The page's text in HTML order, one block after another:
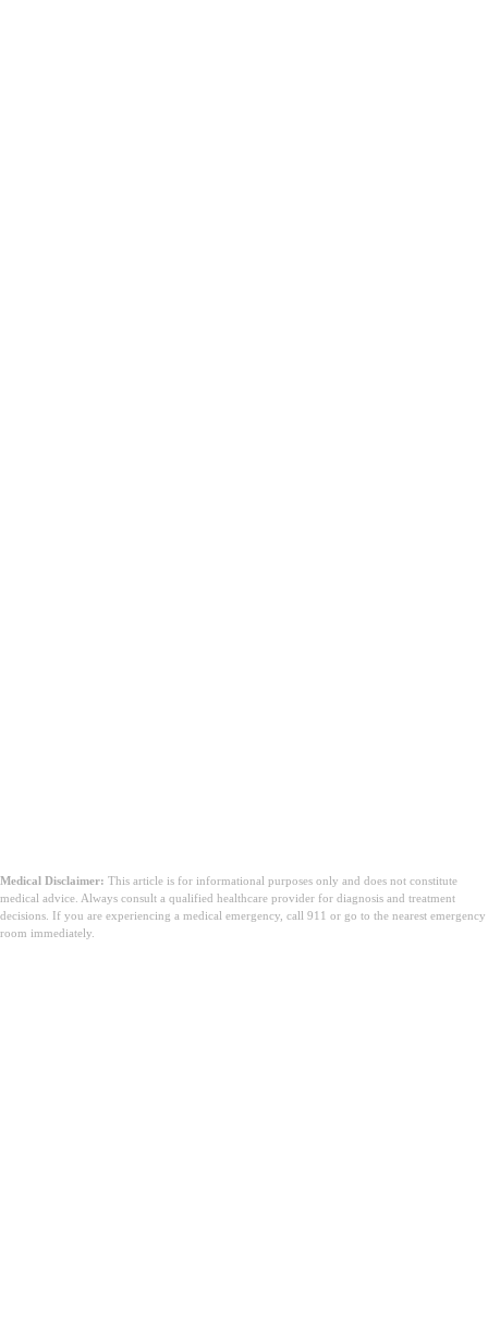
Medical Disclaimer: This article is for informational purposes only and does not constitute
medical advice. Always consult a qualified healthcare provider for diagnosis and treatment
decisions. If you are experiencing a medical emergency, call 911 or go to the nearest emergency
room immediately.